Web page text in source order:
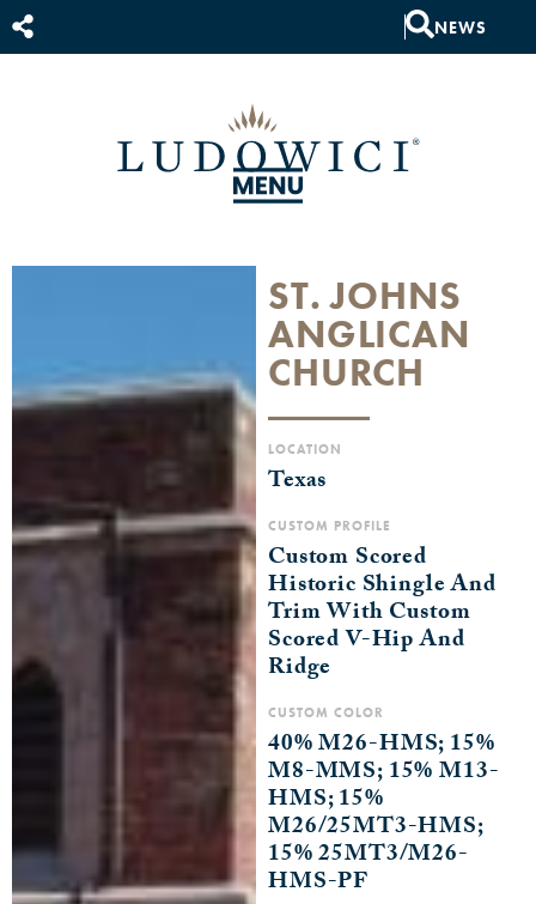
NEWS
ST. JOHNS
ANGLICAN
CHURCH
LOCATION
Texas
CUSTOM PROFILE
Custom Scored
Historic Shingle And
Trim With Custom
Scored V-Hip And
Ridge
CUSTOM COLOR
40% M26-HMS; 15%
M8-MMS; 15% M13-
HMS; 15%
M26/25MT3-HMS;
15% 25MT3/M26-
HMS-PF